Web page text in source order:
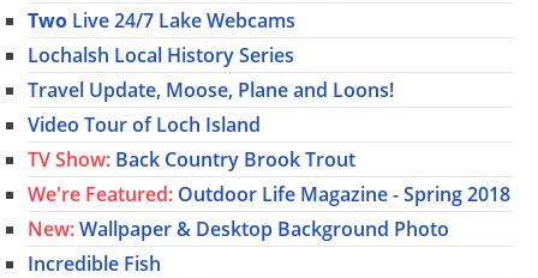
Two Live 24/7 Lake Webcams
Lochalsh Local History Series
Travel Update, Moose, Plane and Loons!
Video Tour of Loch Island
TV Show: Back Country Brook Trout
We're Featured: Outdoor Life Magazine - Spring 2018
New:Wallpaper & Desktop Background Photo
Incredible Fish